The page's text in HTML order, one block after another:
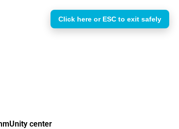
center
Click here or ESC to exit safely